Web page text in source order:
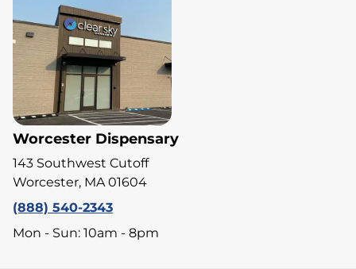
Worcester Dispensary
143 Southwest Cutoff
Worcester, MA 01604
(888) 540-2343
Mon - Sun: 10am - 8pm